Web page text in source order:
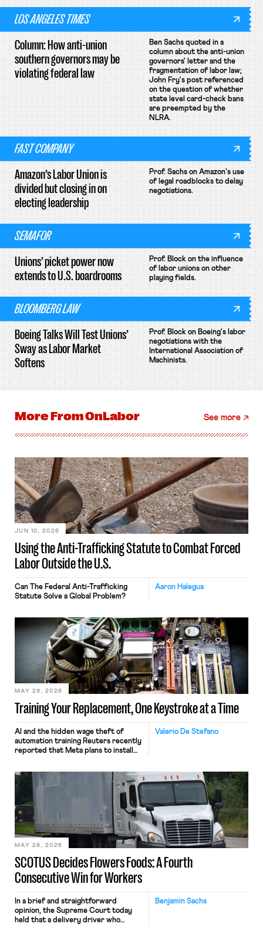
LOS ANGELES TIMES
Column: How anti-union
southern governors may be
violating federal law
Ben Sachs quoted in a
column about the anti-union
governors' letter and the
fragmentation of labor law;
John Fry's post referenced
on the question of whether
state level card-check bans
are preempted by the
NLRA.
FAST COMPANY
Amazon’s Labor Union is
divided but closing in on
electing leadership
Prof. Sachs on Amazon's use
of legal roadblocks to delay
negotiations.
SEMAFOR
Unions’ picket power now
extends to U.S. boardrooms
Prof. Block on the influence
of labor unions on other
playing fields.
BLOOMBERG LAW
Boeing Talks Will Test Unions’
Sway as Labor Market
Softens
Prof. Block on Boeing's labor
negotiations with the
International Association of
Machinists.
More FromOnLabor See more
Using the Anti-Trafficking Statute to Combat Forced
Labor Outside the U.S.
JUN 10, 2026
Aaron Halegua
Can The Federal Anti-Trafficking
Statute Solve a Global Problem?
Training Your Replacement, One Keystroke at a Time
MAY 29, 2026
Valerio De Stefano
AI and the hidden wage theft of
automation training Reuters recently
reported that Meta plans to install
mouse movements, clicks, and
keystrokes for AI training. Meta says
performance evaluation and will
include safeguards. Most revealingly,
employees would help train these […]
SCOTUS Decides Flowers Foods: A Fourth
Consecutive Win for Workers
MAY 28, 2026
Benjamin Sachs
In a brief and straightforward
opinion, the Supreme Court today
held that a delivery driver who